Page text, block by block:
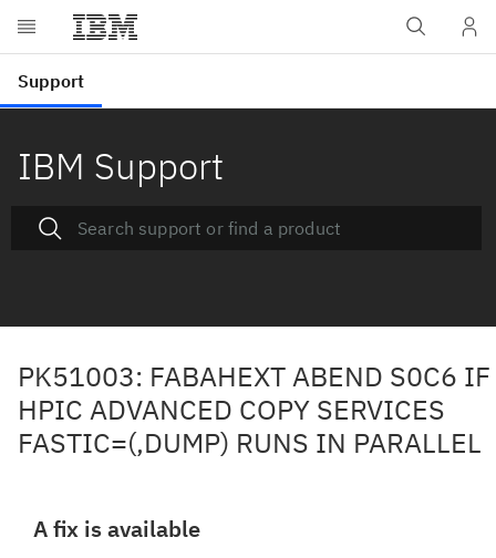
IBM Support
PK51003: FABAHEXT ABEND S0C6 IF
HPIC ADVANCED COPY SERVICES
FASTIC=(,DUMP) RUNS IN PARALLEL
A fix is available